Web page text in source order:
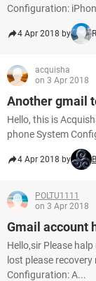
Configuration:
4 Apr 2018 by
acquisha
on 3 Apr 2018
Another gmail
Hello, this is
phone System
4 Apr 2018 by
POLTU1111
on 3 Apr 2018
Gmail account
Hello,sir Please
lost please
Configuration: A...